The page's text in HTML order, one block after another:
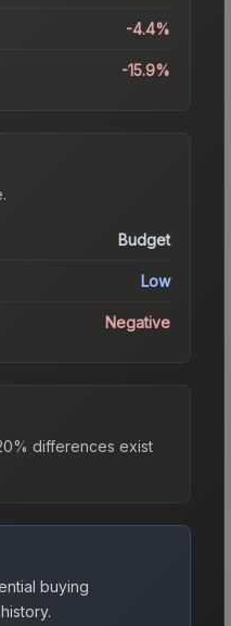
-4.4%
-15.9%
.
Budget
Low
Negative
differences exist
buying